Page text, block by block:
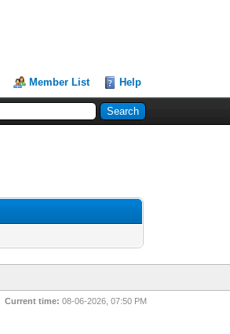
Member List Help
Current time: 08-06-2026, 07:50 PM